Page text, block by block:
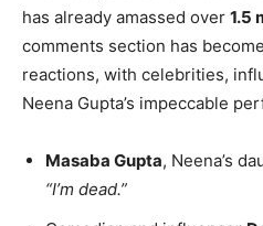
has already amassed over 1.5
comments section has
reactions, with celebrities,
Neena Gupta’s impeccable
Masaba Gupta, Neena’s
“I’m dead.”